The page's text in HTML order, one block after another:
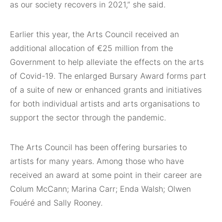
as our society recovers in 2021,” she said.
Earlier this year, the Arts Council received an
additional allocation of €25 million from the
Government to help alleviate the effects on the arts
of Covid-19. The enlarged Bursary Award forms part
of a suite of new or enhanced grants and initiatives
for both individual artists and arts organisations to
support the sector through the pandemic.
The Arts Council has been offering bursaries to
artists for many years. Among those who have
received an award at some point in their career are
Colum McCann; Marina Carr; Enda Walsh; Olwen
Fouéré and Sally Rooney.